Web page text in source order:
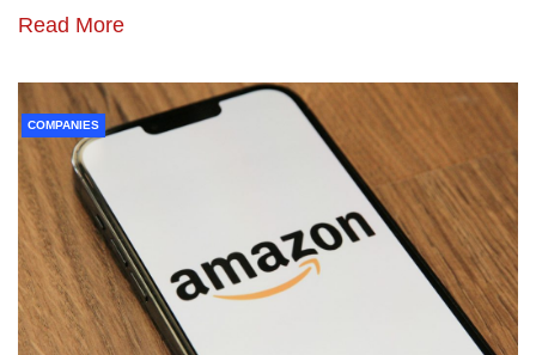
Read More
COMPANIES